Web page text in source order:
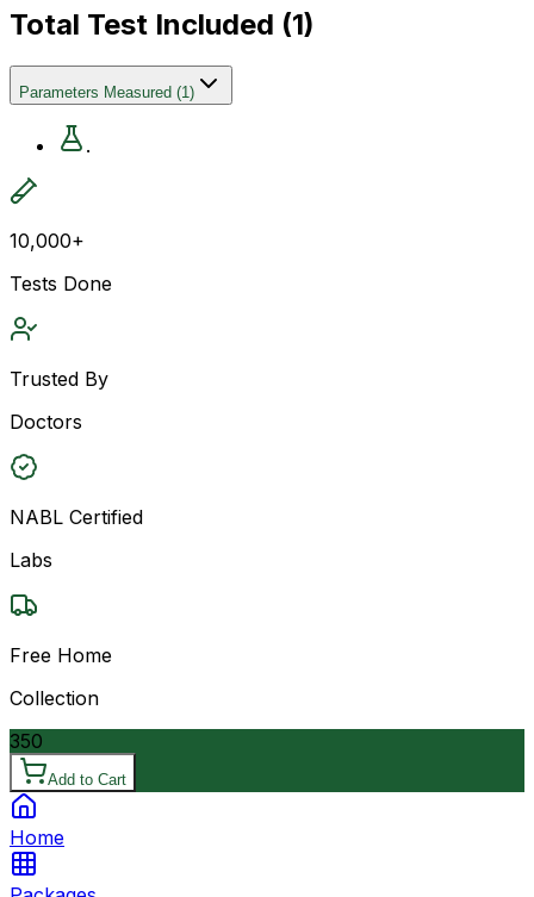
Total Test Included (1)
Parameters Measured (1)
.
10,000+
Tests Done
Trusted By
Doctors
NABL Certified
Labs
Free Home
Collection
350
Add to Cart
Home